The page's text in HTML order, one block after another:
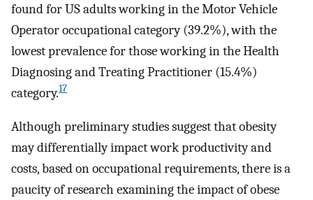
found for US adults working in the Motor Vehicle
Operator occupational category (39.2%), with the
lowest prevalence for those working in the Health
Diagnosing and Treating Practitioner (15.4%)
category.17
Although preliminary studies suggest that obesity
may differentially impact work productivity and
costs, based on occupational requirements, there is a
paucity of research examining the impact of obese